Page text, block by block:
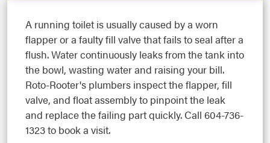
A running toilet is usually caused by a worn
flapper or a faulty fill valve that fails to seal after a
flush. Water continuously leaks from the tank into
the bowl, wasting water and raising your bill.
Roto-Rooter's plumbers inspect the flapper, fill
valve, and float assembly to pinpoint the leak
and replace the failing part quickly. Call 604-736-
1323 to book a visit.